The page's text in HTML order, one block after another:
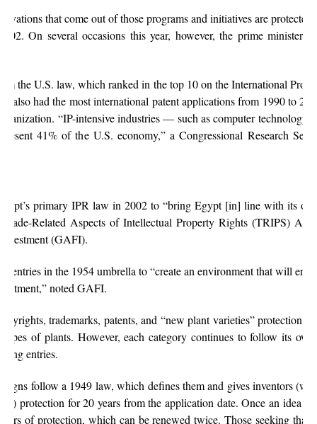
that come out of those programs and initiatives are
On several occasions this year, however, the prime minister
the U.S. law, which ranked in the top 10 on the International
also had the most international patent applications from 1990 to
“IP-intensive industries — such as computer technology,
41% of the U.S. economy,” a Congressional Research
primary IPR law in 2002 to “bring Egypt [in] line with its
Trade-Related Aspects of Intellectual Property Rights (TRIPS)
(GAFI).
entries in the 1954 umbrella to “create an environment that will
noted GAFI.
trademarks, patents, and “new plant varieties” protection,
of plants. However, each category continues to follow its
entries.
follow a 1949 law, which defines them and gives inventors
protection for 20 years from the application date. Once an idea or
of protection, which can be renewed twice. Those seeking that